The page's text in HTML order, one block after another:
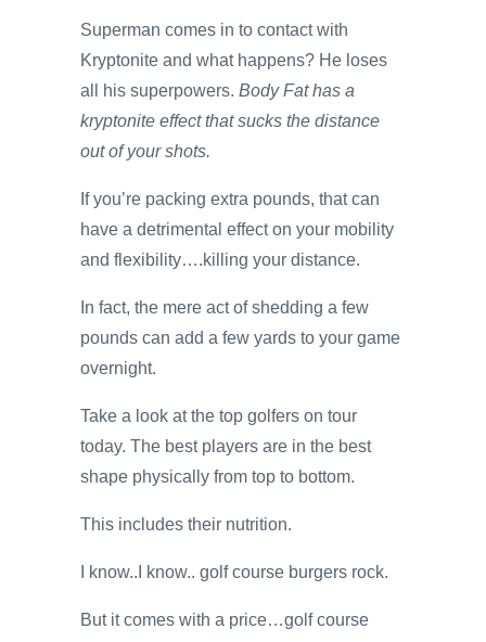
Superman comes in to contact with
Kryptonite and what happens? He loses
all his superpowers. Body Fat has a
kryptonite effect that sucks the distance
out of your shots.
If you’re packing extra pounds, that can
have a detrimental effect on your mobility
and flexibility….killing your distance.
In fact, the mere act of shedding a few
pounds can add a few yards to your game
overnight.
Take a look at the top golfers on tour
today. The best players are in the best
shape physically from top to bottom.
This includes their nutrition.
I know..I know.. golf course burgers rock.
But it comes with a price…golf course